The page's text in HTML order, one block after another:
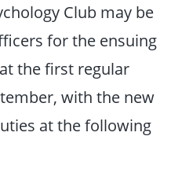
Club may be
for the ensuing
the first regular
with the new
at the following